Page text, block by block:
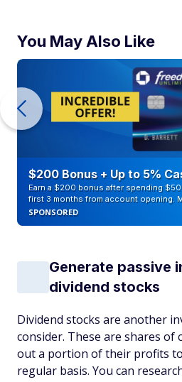
You May Also Like
$200 Bonus + Up to 5%
Earn a $200 bonus after spending
first 3 months from account opening.
SPONSORED
Generate passive
dividend stocks
Dividend stocks are another
consider. These are shares of
out a portion of their profits
regular basis. You can